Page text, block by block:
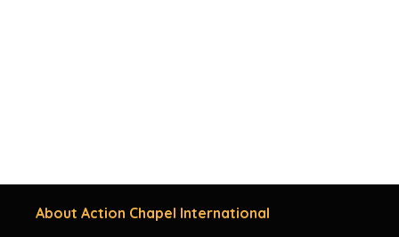
About Action Chapel International